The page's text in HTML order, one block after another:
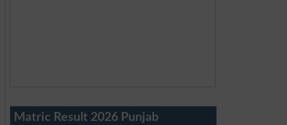
Matric Result 2026 Punjab